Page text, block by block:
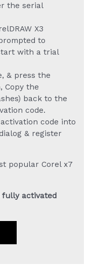
the serial
X3
to
with a trial
& press the
Copy the
back to the
code.
code into
& register
popular Corel x7
fully activated